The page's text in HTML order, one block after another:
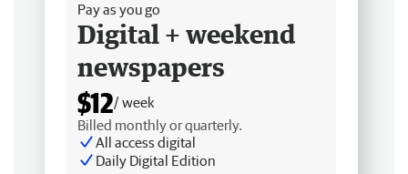
Pay as you go
Digital + weekend
newspapers
$12/ week
Billed monthly or quarterly.
All access digital
Daily Digital Edition